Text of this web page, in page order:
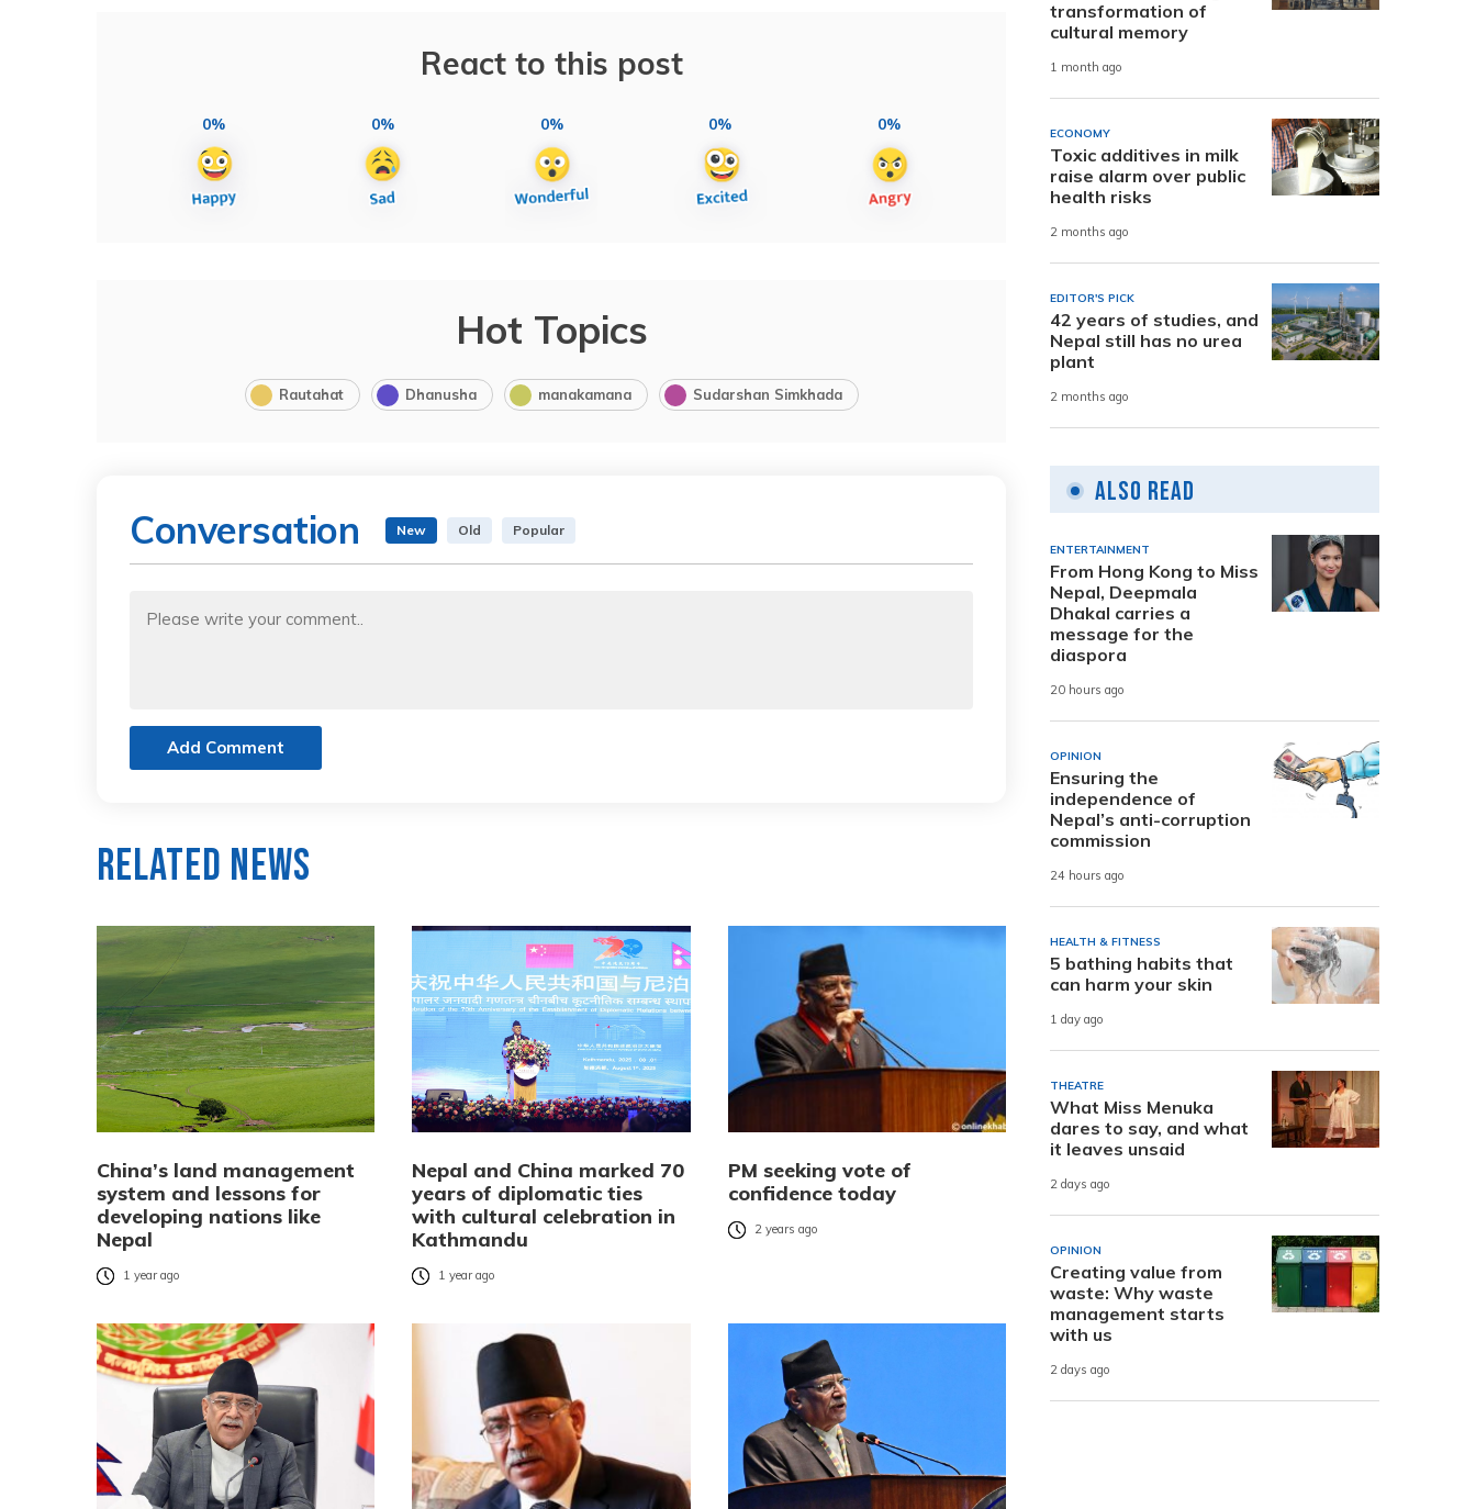
React to this post
0% 0% 0% 0% 0%
Hot Topics
Rautahat Dhanusha manakamana Sudarshan Simkhada
Conversation New Old Popular
Add Comment
Related News
China’s land management
system and lessons for
developing nations like
Nepal
1 year ago
Nepal and China marked 70
years of diplomatic ties
with cultural celebration in
Kathmandu
1 year ago
PM seeking vote of
confidence today
2 years ago
transformation of
cultural memory
1 month ago
ECONOMY
Toxic additives in milk
raise alarm over public
health risks
2 months ago
EDITOR'S PICK
42 years of studies, and
Nepal still has no urea
plant
2 months ago
Also Read
ENTERTAINMENT
From Hong Kong to Miss
Nepal, Deepmala
Dhakal carries a
message for the
diaspora
20 hours ago
OPINION
Ensuring the
independence of
Nepal’s anti-corruption
commission
24 hours ago
HEALTH & FITNESS
5 bathing habits that
can harm your skin
1 day ago
THEATRE
What Miss Menuka
dares to say, and what
it leaves unsaid
2 days ago
OPINION
Creating value from
waste: Why waste
management starts
with us
2 days ago